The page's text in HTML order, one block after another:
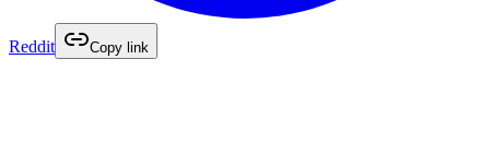
Reddit Copy link